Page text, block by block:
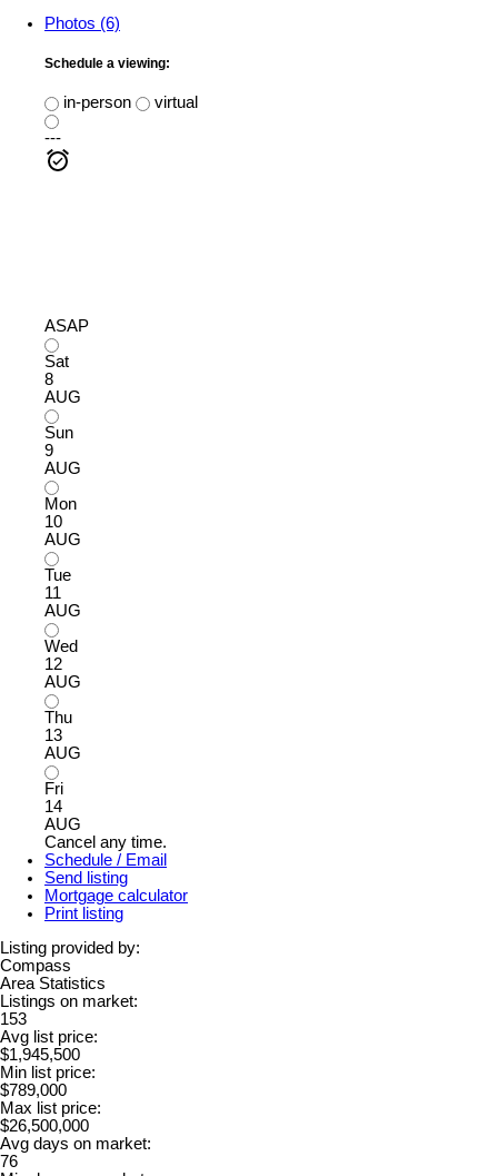
Photos (6)
Schedule a viewing:
in-person
virtual
---
ASAP
Sat
8
AUG
Sun
9
AUG
Mon
10
AUG
Tue
11
AUG
Wed
12
AUG
Thu
13
AUG
Fri
14
AUG
Cancel any time.
Schedule / Email
Send listing
Mortgage calculator
Print listing
Listing provided by:
Compass
Area Statistics
Listings on market:
153
Avg list price:
$1,945,500
Min list price:
$789,000
Max list price:
$26,500,000
Avg days on market:
76